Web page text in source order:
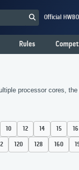
Official
Rules
processor cores,
10 12 14 15 16
120 128 160